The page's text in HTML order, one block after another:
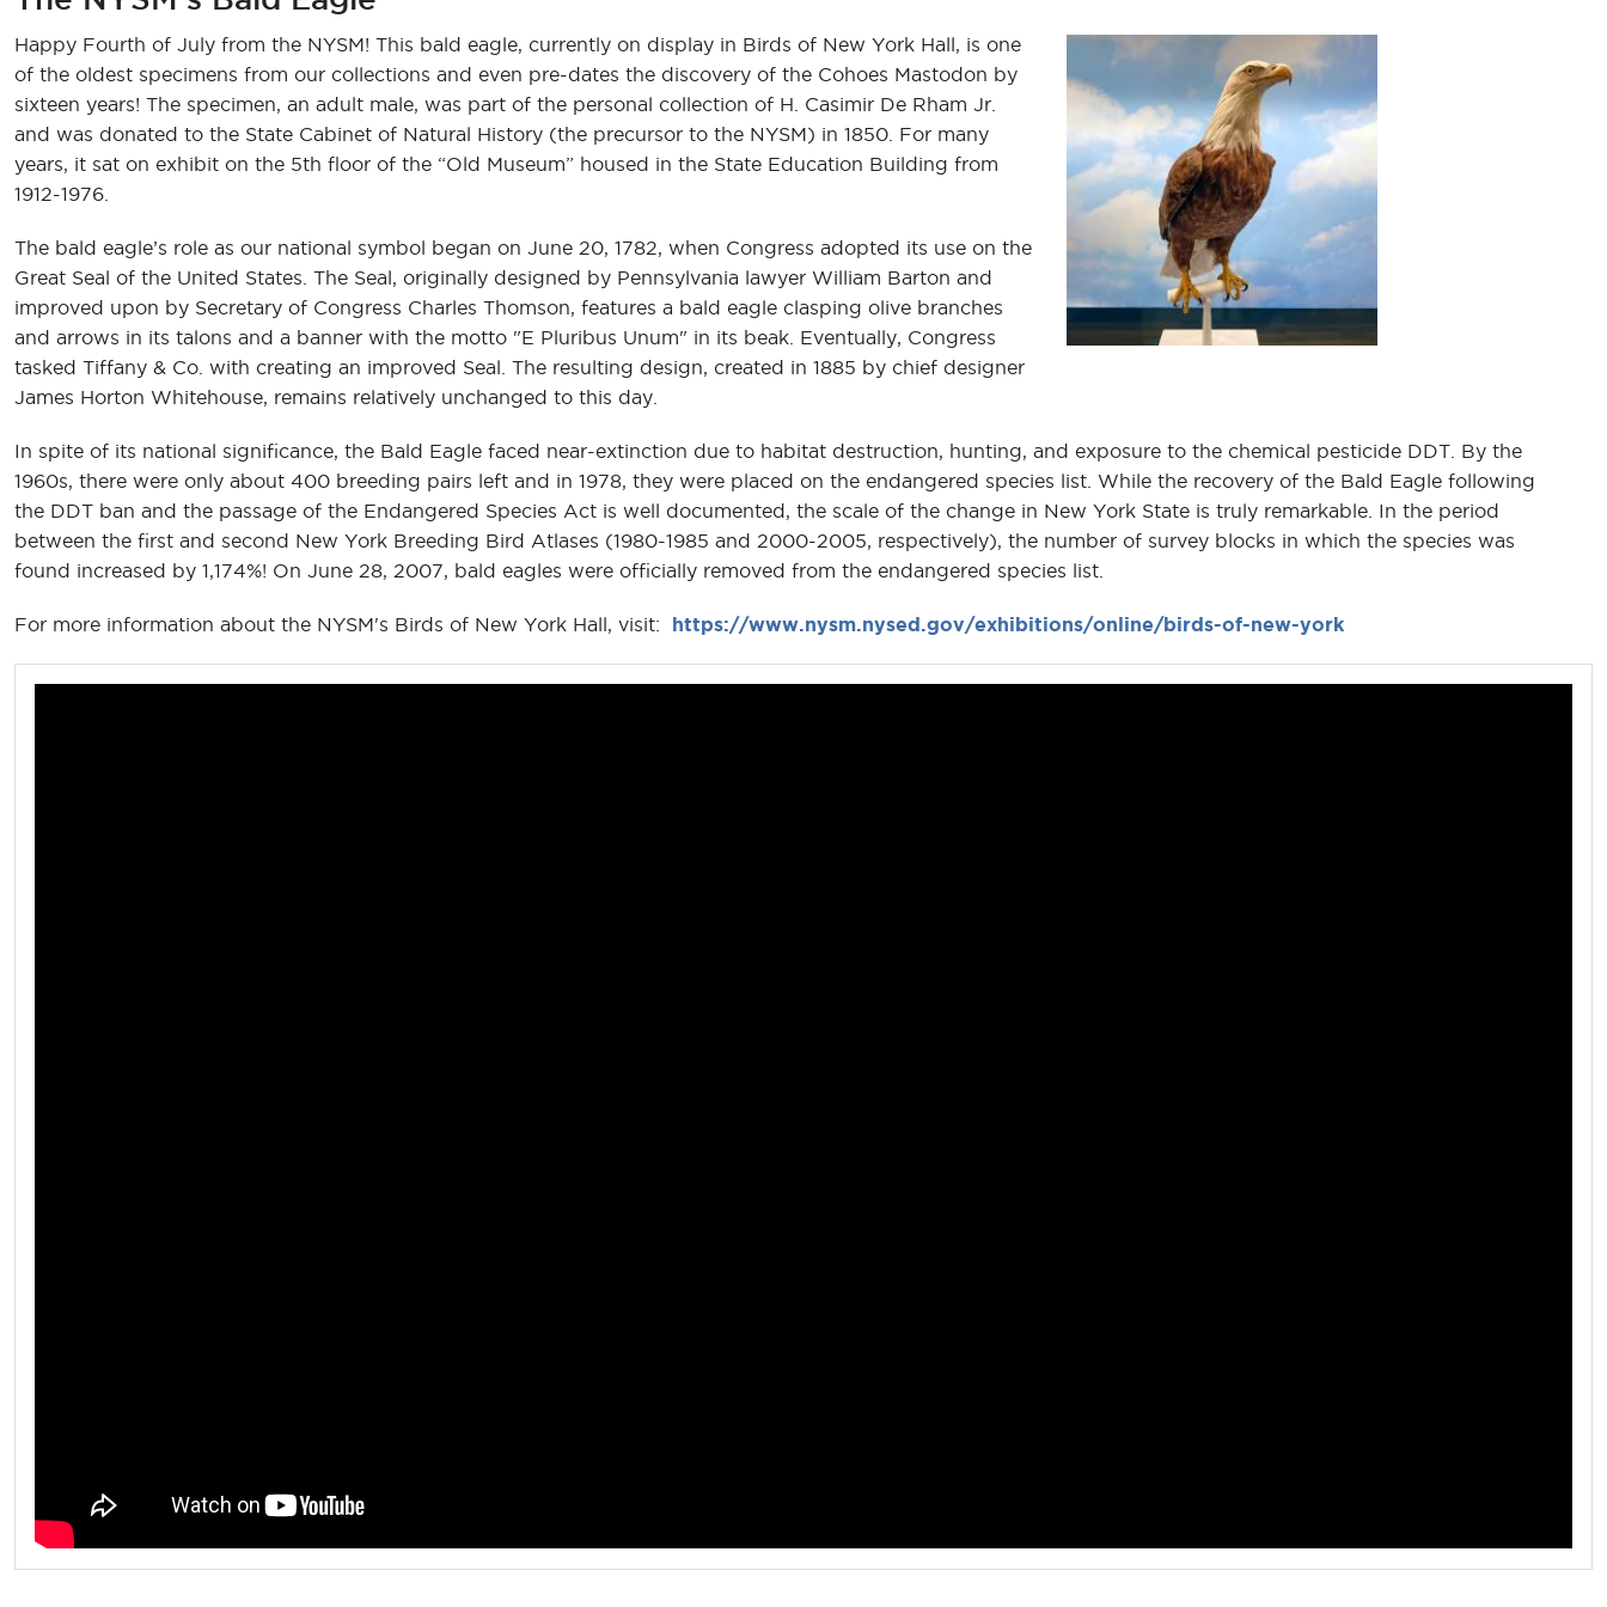
Happy Fourth of July from the NYSM! This bald eagle, currently on display in Birds of New York Hall, is one
of the oldest specimens from our collections and even pre-dates the discovery of the Cohoes Mastodon by
sixteen years! The specimen, an adult male, was part of the personal collection of H. Casimir De Rham Jr.
and was donated to the State Cabinet of Natural History (the precursor to the NYSM) in 1850. For many
years, it sat on exhibit on the 5th floor of the “Old Museum” housed in the State Education Building from
1912-1976.
The bald eagle’s role as our national symbol began on June 20, 1782, when Congress adopted its use on the
Great Seal of the United States. The Seal, originally designed by Pennsylvania lawyer William Barton and
improved upon by Secretary of Congress Charles Thomson, features a bald eagle clasping olive branches
and arrows in its talons and a banner with the motto "E Pluribus Unum" in its beak. Eventually, Congress
tasked Tiffany & Co. with creating an improved Seal. The resulting design, created in 1885 by chief designer
James Horton Whitehouse, remains relatively unchanged to this day.
In spite of its national significance, the Bald Eagle faced near-extinction due to habitat destruction, hunting, and exposure to the chemical pesticide DDT. By the
1960s, there were only about 400 breeding pairs left and in 1978, they were placed on the endangered species list. While the recovery of the Bald Eagle following
the DDT ban and the passage of the Endangered Species Act is well documented, the scale of the change in New York State is truly remarkable. In the period
between the first and second New York Breeding Bird Atlases (1980-1985 and 2000-2005, respectively), the number of survey blocks in which the species was
found increased by 1,174%! On June 28, 2007, bald eagles were officially removed from the endangered species list.
For more information about the NYSM's Birds of New York Hall, visit: https://www.nysm.nysed.gov/exhibitions/online/birds-of-new-york